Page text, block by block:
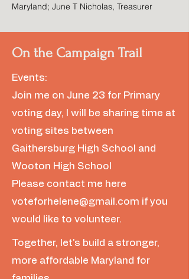
Maryland; June T Nicholas, Treasurer
On the Campaign Trail
Events:
Join me on June 23 for Primary
voting day, I will be sharing time at
voting sites between
Gaithersburg High School and
Wooton High School
Please contact me here
voteforhelene@gmail.com if you
would like to volunteer.
Together, let's build a stronger,
more affordable Maryland for